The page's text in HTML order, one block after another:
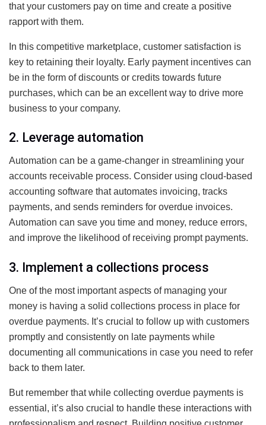
that your customers pay on time and create a positive
rapport with them.
In this competitive marketplace, customer satisfaction is
key to retaining their loyalty. Early payment incentives can
be in the form of discounts or credits towards future
purchases, which can be an excellent way to drive more
business to your company.
2. Leverage automation
Automation can be a game-changer in streamlining your
accounts receivable process. Consider using cloud-based
accounting software that automates invoicing, tracks
payments, and sends reminders for overdue invoices.
Automation can save you time and money, reduce errors,
and improve the likelihood of receiving prompt payments.
3. Implement a collections process
One of the most important aspects of managing your
money is having a solid collections process in place for
overdue payments. It’s crucial to follow up with customers
promptly and consistently on late payments while
documenting all communications in case you need to refer
back to them later.
But remember that while collecting overdue payments is
essential, it’s also crucial to handle these interactions with